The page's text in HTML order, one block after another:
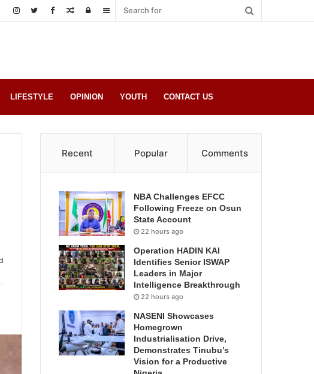
Sidebar
Log
Random
LIFESTYLE OPINION YOUTH CONTACT US
Recent Popular Comments
NBA Challenges EFCC
Following Freeze on Osun
State Account
22 hours ago
Operation HADIN KAI
Identifies Senior ISWAP
Leaders in Major
Intelligence Breakthrough
22 hours ago
NASENI Showcases
Homegrown
Industrialisation Drive,
Demonstrates Tinubu’s
Vision for a Productive